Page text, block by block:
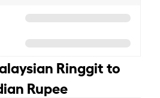
Ringgit to
Rupee